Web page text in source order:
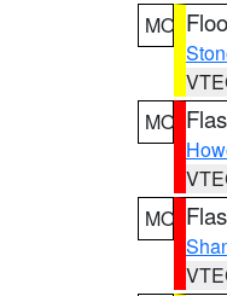
MO
MO
MO